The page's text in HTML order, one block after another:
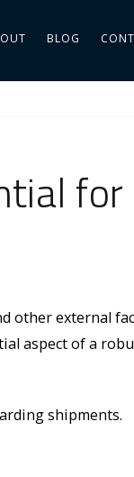
BLOG
for
other external
aspect of a
shipments.